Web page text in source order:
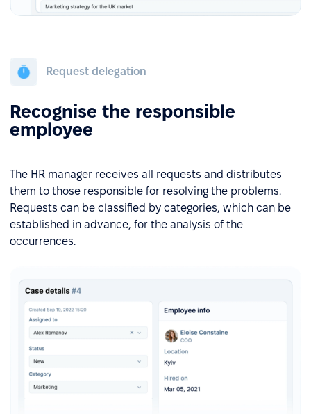
Request delegation
Recognise the responsible
employee
The HR manager receives all requests and distributes
them to those responsible for resolving the problems.
Requests can be classified by categories, which can be
established in advance, for the analysis of the
occurrences.